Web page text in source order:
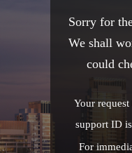
Sorry for
We shall
could
Your
support ID
For